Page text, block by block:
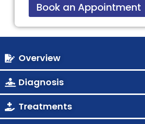
Book an Appointment
Overview
Diagnosis
Treatments